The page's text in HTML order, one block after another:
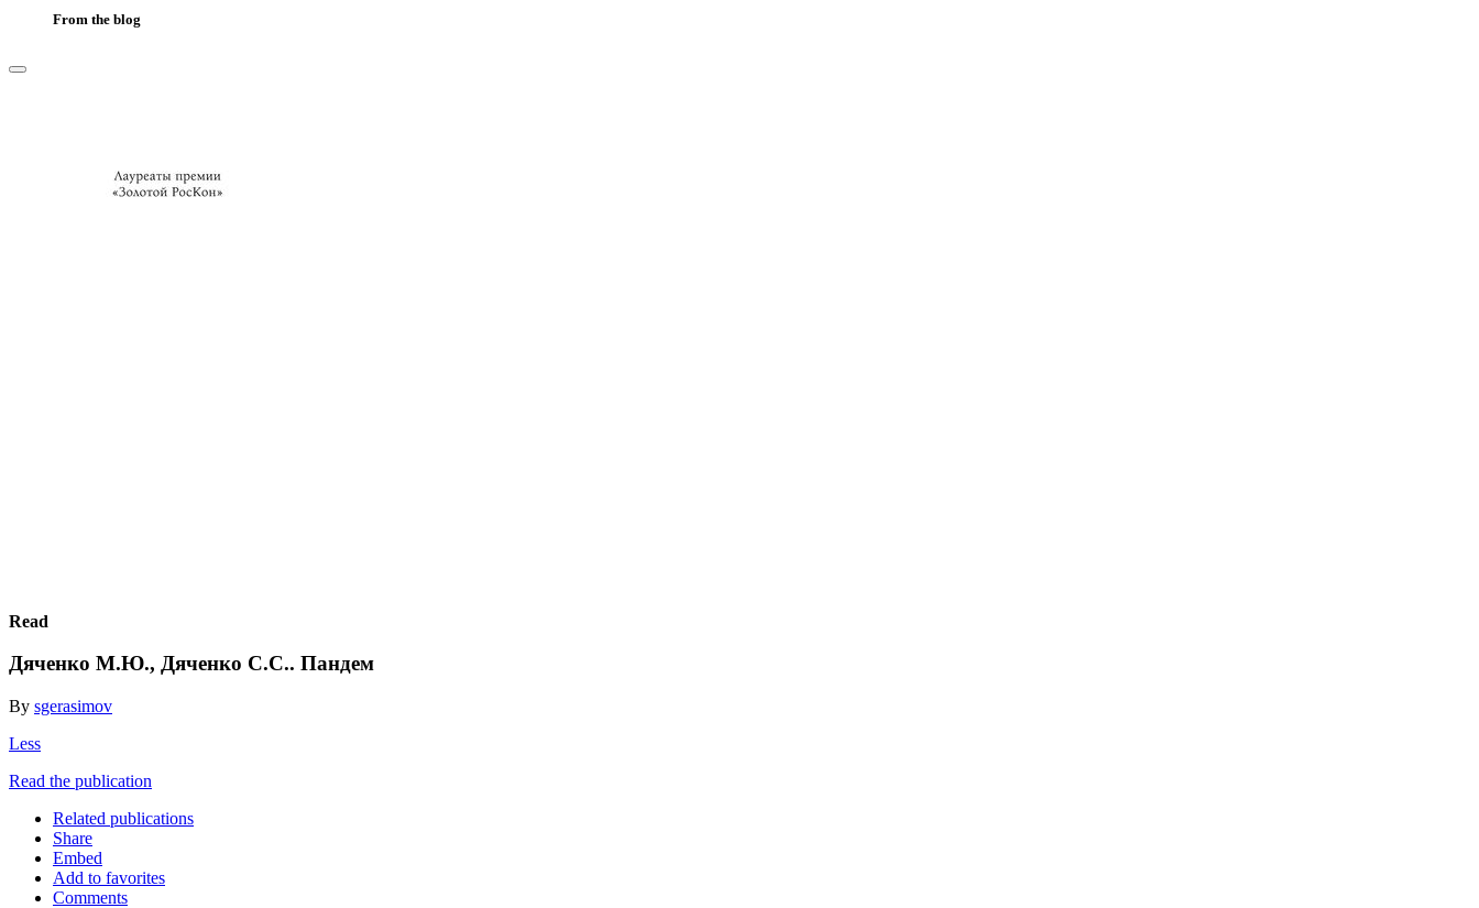
From the blog
Read
Дяченко М.Ю., Дяченко С.С.. Пандем
By sgerasimov
Less
Read the publication
Related publications
Share
Embed
Add to favorites
Comments